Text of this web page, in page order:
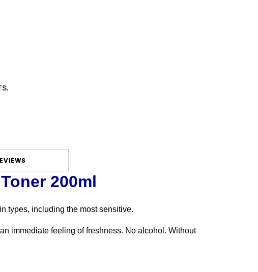
200ml
types, including the most sensitive.
immediate feeling of freshness. No alcohol. Without